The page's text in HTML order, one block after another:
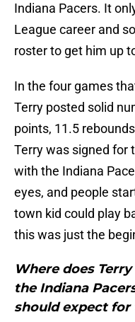
Indiana Pacers. It
League career and
roster to get him up
In the four games
Terry posted solid
points, 11.5
Terry was signed for
with the Indiana
eyes, and people
town kid could play
this was just the
Where does
the Indiana
should expect for